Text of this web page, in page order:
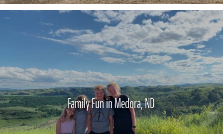
Family Fun in Medora, ND